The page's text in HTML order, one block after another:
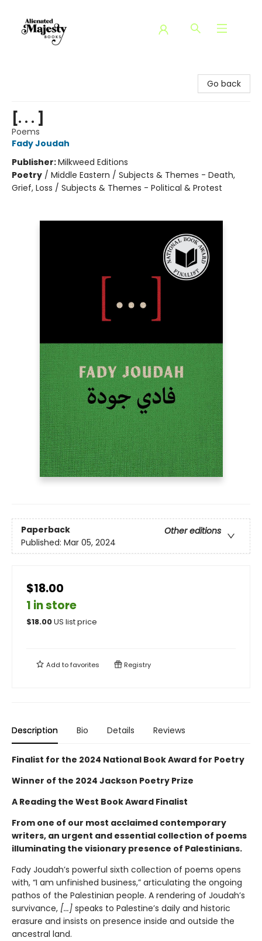
Go back
[. . . ]
Poems
Fady Joudah
Publisher:Milkweed Editions
Poetry / Middle Eastern / Subjects & Themes - Death,
Grief, Loss / Subjects & Themes - Political & Protest
Paperback
Other editions
Published: Mar 05, 2024
$18.00
1 in store
$18.00US list price
Add tofavorites Registry
Description Bio Details Reviews
Finalist for the 2024 National Book Award for Poetry
Winner of the 2024 Jackson Poetry Prize
A Reading the West Book Award Finalist
From one of our most acclaimed contemporary
writers, an urgent and essential collection of poems
illuminating the visionary presence of Palestinians.
Fady Joudah’s powerful sixth collection of poems opens
with, “I am unfinished business,” articulating the ongoing
pathos of the Palestinian people. A rendering of Joudah’s
survivance, [...] speaks to Palestine’s daily and historic
erasure and insists on presence inside and outside the
ancestral land.